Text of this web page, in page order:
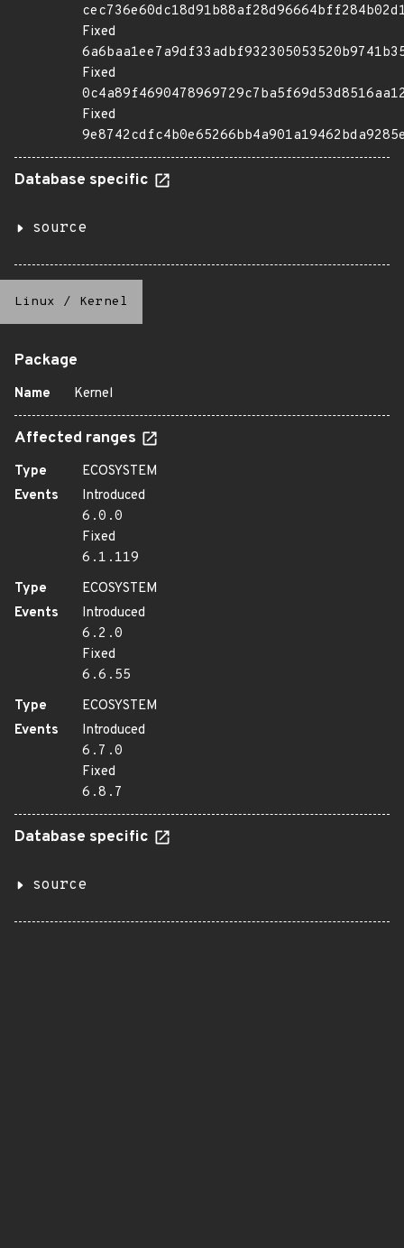
Fixed
Fixed
Fixed
Database specific
source
Linux / Kernel
Package
Name Kernel
Affected ranges
Type
ECOSYSTEM
Events
Introduced
6.0.0
Fixed
6.1.119
Type
ECOSYSTEM
Events
Introduced
6.2.0
Fixed
6.6.55
Type
ECOSYSTEM
Events
Introduced
6.7.0
Fixed
6.8.7
Database specific
source